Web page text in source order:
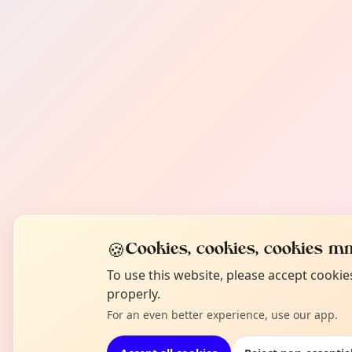
🍪Cookies, cookies, cookies
To use this website, please accept
properly.
For an even better experience, use our app.